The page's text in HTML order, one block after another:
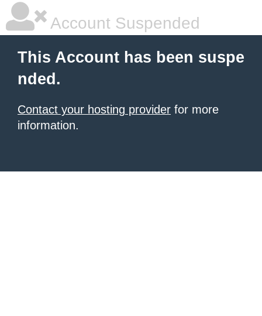
Account Suspended
This Account has been suspe
nded.
Contact your hosting provider for more
information.